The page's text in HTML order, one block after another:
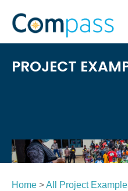
content
PROJECT
Home >All Project